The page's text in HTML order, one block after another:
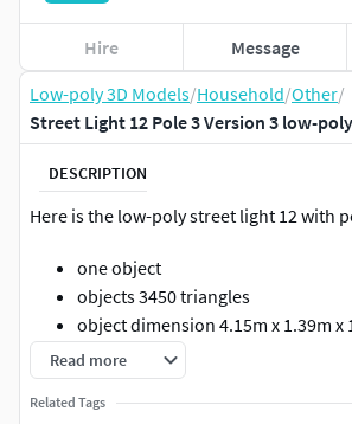
Low-poly 3D Models/Household/Other/
Street Light 12 Pole 3 Version 3 low-
DESCRIPTION
Here is the low-poly street light 12 with
one object
objects 3450 triangles
object dimension 4.15m x 1.39m x
object rotation and location is 0,
x 1.000
the object center point is where it
Read more
Related Tags
Hire Message